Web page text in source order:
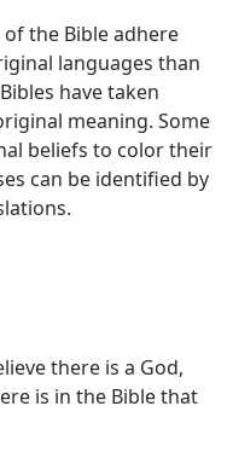
the Bible adhere
languages than
have taken
meaning. Some
beliefs to color their
can be identified by
there is a God,
is in the Bible that